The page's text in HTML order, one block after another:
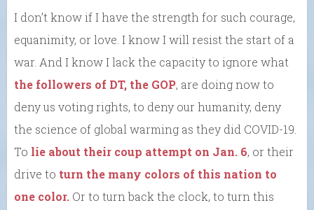
I don’t know if I have the strength for such courage,
equanimity, or love. I know I will resist the start of a
war. And I know I lack the capacity to ignore what
the followers of DT, the GOP, are doing now to
deny us voting rights, to deny our humanity, deny
the science of global warming as they did COVID-19.
To lie about their coup attempt on Jan. 6, or their
drive to turn the many colors of this nation to
one color. Or to turn back the clock, to turn this